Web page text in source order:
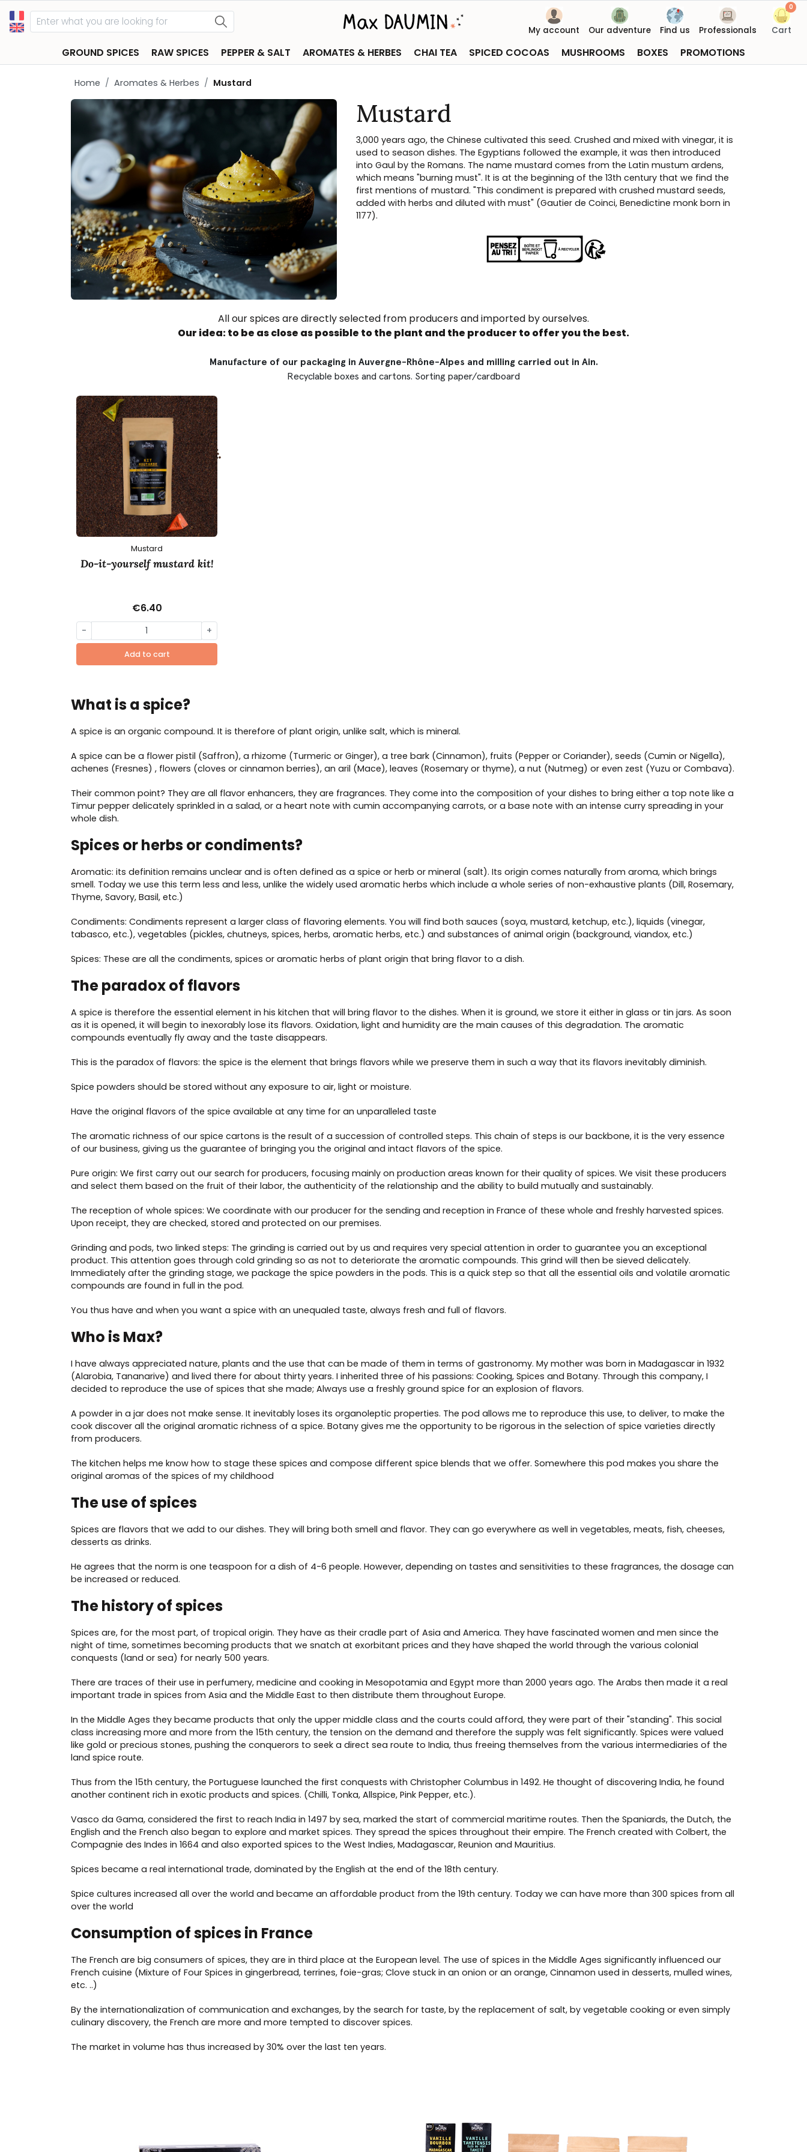
My account Our adventure Find us Professionals
0
Cart
GROUND SPICES RAW SPICES PEPPER & SALT AROMATES & HERBES CHAI TEA SPICED COCOAS MUSHROOMS BOXES PROMOTIONS
Home Aromates & Herbes Mustard
Mustard
3,000 years ago, the Chinese cultivated this seed. Crushed and mixed with vinegar, it is
used to season dishes. The Egyptians followed the example, it was then introduced
into Gaul by the Romans. The name mustard comes from the Latin mustum ardens,
which means "burning must". It is at the beginning of the 13th century that we find the
first mentions of mustard. "This condiment is prepared with crushed mustard seeds,
added with herbs and diluted with must" (Gautier de Coinci, Benedictine monk born in
1177).
All our spices are directly selected from producers and imported by ourselves.
Our idea: to be as close as possible to the plant and the producer to offer you the best.
Manufacture of our packaging in Auvergne-Rhône-Alpes and milling carried out in Ain.
Recyclable boxes and cartons. Sorting paper/cardboard
Mustard
Do-it-yourself mustard kit!
€6.40
- +
Add to cart
What is a spice?
A spice is an organic compound. It is therefore of plant origin, unlike salt, which is mineral.
A spice can be a flower pistil (Saffron), a rhizome (Turmeric or Ginger), a tree bark (Cinnamon), fruits (Pepper or Coriander), seeds (Cumin or Nigella),
achenes (Fresnes) , flowers (cloves or cinnamon berries), an aril (Mace), leaves (Rosemary or thyme), a nut (Nutmeg) or even zest (Yuzu or Combava).
Their common point? They are all flavor enhancers, they are fragrances. They come into the composition of your dishes to bring either a top note like a
Timur pepper delicately sprinkled in a salad, or a heart note with cumin accompanying carrots, or a base note with an intense curry spreading in your
whole dish.
Spices or herbs or condiments?
Aromatic: its definition remains unclear and is often defined as a spice or herb or mineral (salt). Its origin comes naturally from aroma, which brings
smell. Today we use this term less and less, unlike the widely used aromatic herbs which include a whole series of non-exhaustive plants (Dill, Rosemary,
Thyme, Savory, Basil, etc.)
Condiments: Condiments represent a larger class of flavoring elements. You will find both sauces (soya, mustard, ketchup, etc.), liquids (vinegar,
tabasco, etc.), vegetables (pickles, chutneys, spices, herbs, aromatic herbs, etc.) and substances of animal origin (background, viandox, etc.)
Spices: These are all the condiments, spices or aromatic herbs of plant origin that bring flavor to a dish.
The paradox of flavors
A spice is therefore the essential element in his kitchen that will bring flavor to the dishes. When it is ground, we store it either in glass or tin jars. As soon
as it is opened, it will begin to inexorably lose its flavors. Oxidation, light and humidity are the main causes of this degradation. The aromatic
compounds eventually fly away and the taste disappears.
This is the paradox of flavors: the spice is the element that brings flavors while we preserve them in such a way that its flavors inevitably diminish.
Spice powders should be stored without any exposure to air, light or moisture.
Have the original flavors of the spice available at any time for an unparalleled taste
The aromatic richness of our spice cartons is the result of a succession of controlled steps. This chain of steps is our backbone, it is the very essence
of our business, giving us the guarantee of bringing you the original and intact flavors of the spice.
Pure origin: We first carry out our search for producers, focusing mainly on production areas known for their quality of spices. We visit these producers
and select them based on the fruit of their labor, the authenticity of the relationship and the ability to build mutually and sustainably.
The reception of whole spices: We coordinate with our producer for the sending and reception in France of these whole and freshly harvested spices.
Upon receipt, they are checked, stored and protected on our premises.
Grinding and pods, two linked steps: The grinding is carried out by us and requires very special attention in order to guarantee you an exceptional
product. This attention goes through cold grinding so as not to deteriorate the aromatic compounds. This grind will then be sieved delicately.
Immediately after the grinding stage, we package the spice powders in the pods. This is a quick step so that all the essential oils and volatile aromatic
compounds are found in full in the pod.
You thus have and when you want a spice with an unequaled taste, always fresh and full of flavors.
Who is Max?
I have always appreciated nature, plants and the use that can be made of them in terms of gastronomy. My mother was born in Madagascar in 1932
(Alarobia, Tananarive) and lived there for about thirty years. I inherited three of his passions: Cooking, Spices and Botany. Through this company, I
decided to reproduce the use of spices that she made; Always use a freshly ground spice for an explosion of flavors.
A powder in a jar does not make sense. It inevitably loses its organoleptic properties. The pod allows me to reproduce this use, to deliver, to make the
cook discover all the original aromatic richness of a spice. Botany gives me the opportunity to be rigorous in the selection of spice varieties directly
from producers.
The kitchen helps me know how to stage these spices and compose different spice blends that we offer. Somewhere this pod makes you share the
original aromas of the spices of my childhood
The use of spices
Spices are flavors that we add to our dishes. They will bring both smell and flavor. They can go everywhere as well in vegetables, meats, fish, cheeses,
desserts as drinks.
He agrees that the norm is one teaspoon for a dish of 4-6 people. However, depending on tastes and sensitivities to these fragrances, the dosage can
be increased or reduced.
The history of spices
Spices are, for the most part, of tropical origin. They have as their cradle part of Asia and America. They have fascinated women and men since the
night of time, sometimes becoming products that we snatch at exorbitant prices and they have shaped the world through the various colonial
conquests (land or sea) for nearly 500 years.
There are traces of their use in perfumery, medicine and cooking in Mesopotamia and Egypt more than 2000 years ago. The Arabs then made it a real
important trade in spices from Asia and the Middle East to then distribute them throughout Europe.
In the Middle Ages they became products that only the upper middle class and the courts could afford, they were part of their "standing". This social
class increasing more and more from the 15th century, the tension on the demand and therefore the supply was felt significantly. Spices were valued
like gold or precious stones, pushing the conquerors to seek a direct sea route to India, thus freeing themselves from the various intermediaries of the
land spice route.
Thus from the 15th century, the Portuguese launched the first conquests with Christopher Columbus in 1492. He thought of discovering India, he found
another continent rich in exotic products and spices. (Chilli, Tonka, Allspice, Pink Pepper, etc.).
Vasco da Gama, considered the first to reach India in 1497 by sea, marked the start of commercial maritime routes. Then the Spaniards, the Dutch, the
English and the French also began to explore and market spices. They spread the spices throughout their empire. The French created with Colbert, the
Compagnie des Indes in 1664 and also exported spices to the West Indies, Madagascar, Reunion and Mauritius.
Spices became a real international trade, dominated by the English at the end of the 18th century.
Spice cultures increased all over the world and became an affordable product from the 19th century. Today we can have more than 300 spices from all
over the world
Consumption of spices in France
The French are big consumers of spices, they are in third place at the European level. The use of spices in the Middle Ages significantly influenced our
French cuisine (Mixture of Four Spices in gingerbread, terrines, foie-gras; Clove stuck in an onion or an orange, Cinnamon used in desserts, mulled wines,
etc. ..)
By the internationalization of communication and exchanges, by the search for taste, by the replacement of salt, by vegetable cooking or even simply
culinary discovery, the French are more and more tempted to discover spices.
The market in volume has thus increased by 30% over the last ten years.